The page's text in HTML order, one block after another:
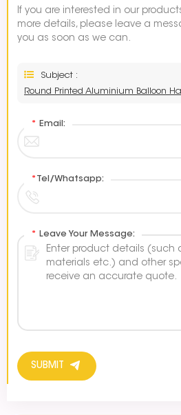
If you are interested in our
more details, please leave a
you as soon as we can.
Subject :
Round Printed Aluminium Balloon
* Email:
* Tel/Whatsapp:
* Leave Your Message:
SUBMIT